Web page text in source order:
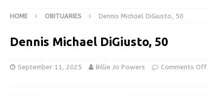
HOME OBITUARIES Dennis Michael DiGiusto, 50
Dennis Michael DiGiusto, 50
September 11, 2025 Billie Jo Powers Comments Off